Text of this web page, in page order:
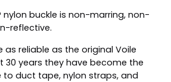
nylon buckle is non-marring, non-
reflective.
as reliable as the original Voile
30 years they have become the
duct tape, nylon straps, and